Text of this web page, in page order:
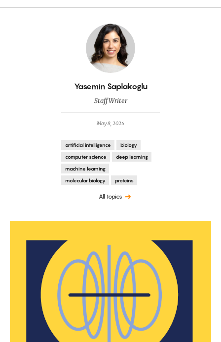
By
Yasemin Saplakoglu
Staff Writer
May 8, 2024
artificial intelligence
biology
computer science
deep learning
machine learning
molecular biology
proteins
All topics